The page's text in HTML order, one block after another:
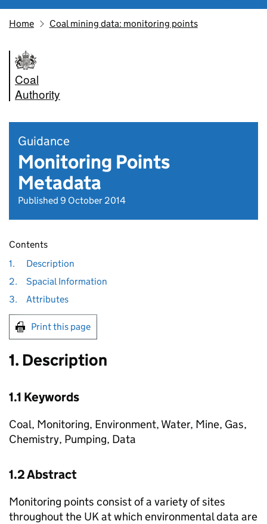
Home Coal mining data: monitoring points
Coal
Authority
Guidance
Monitoring Points
Metadata
Published 9 October 2014
Contents
1.
Description
2.
Spacial Information
3.
Attributes
Print this page
1. Description
1.1 Keywords
Coal, Monitoring, Environment, Water, Mine, Gas,
Chemistry, Pumping, Data
1.2 Abstract
Monitoring points consist of a variety of sites
throughout the UK at which environmental data are